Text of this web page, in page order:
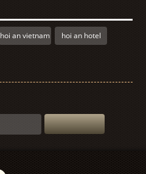
hoi an vietnam hoi an hotel